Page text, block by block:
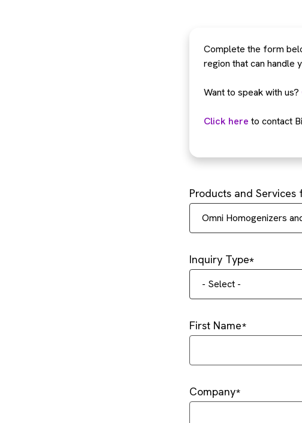
Complete the form
region that can handle
Want to speak with us?
Click here to contact
Products and Services
Omni Homogenizers
Inquiry Type
- Select -
First Name
Company